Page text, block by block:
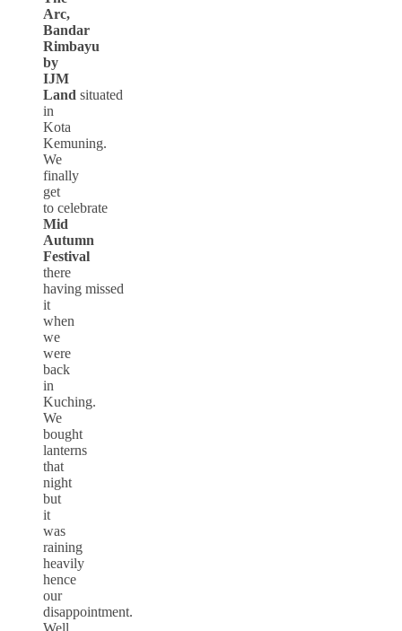
Arc,
Bandar
Rimbayu
by
IJM
Land situated
in
Kota
Kemuning.
We
finally
get
to celebrate
Mid
Autumn
Festival
there
having missed
it
when
we
were
back
in
Kuching.
We
bought
lanterns
that
night
but
it
was
raining
heavily
hence
our
disappointment.
Well,